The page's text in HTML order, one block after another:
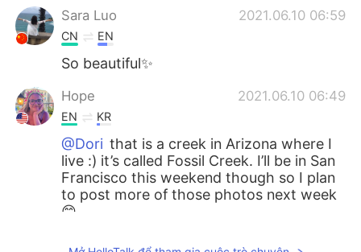
Sara Luo 2021.06.10 06:59
CN EN
So beautiful✨
Hope 2021.06.10 06:49
EN KR
@Dori that is a creek in Arizona where I
live :) it’s called Fossil Creek. I’ll be in San
Francisco this weekend though so I plan
to post more of those photos next week
😊
Dori 2021.06.10 06:48